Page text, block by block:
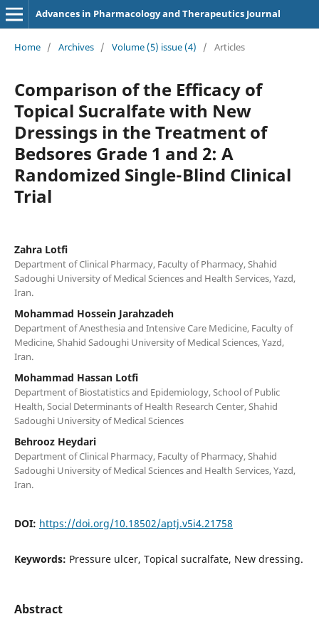
Advances in Pharmacology and Therapeutics Journal
Home / Archives / Volume (5) issue (4) / Articles
Comparison of the Efficacy of
Topical Sucralfate with New
Dressings in the Treatment of
Bedsores Grade 1 and 2: A
Randomized Single-Blind Clinical
Trial
Zahra Lotfi
Department of Clinical Pharmacy, Faculty of Pharmacy, Shahid
Sadoughi University of Medical Sciences and Health Services, Yazd,
Iran.
Mohammad Hossein Jarahzadeh
Department of Anesthesia and Intensive Care Medicine, Faculty of
Medicine, Shahid Sadoughi University of Medical Sciences, Yazd,
Iran.
Mohammad Hassan Lotfi
Department of Biostatistics and Epidemiology, School of Public
Health, Social Determinants of Health Research Center, Shahid
Sadoughi University of Medical Sciences
Behrooz Heydari
Department of Clinical Pharmacy, Faculty of Pharmacy, Shahid
Sadoughi University of Medical Sciences and Health Services, Yazd,
Iran.
DOI: https://doi.org/10.18502/aptj.v5i4.21758
Keywords: Pressure ulcer, Topical sucralfate, New dressing.
Abstract